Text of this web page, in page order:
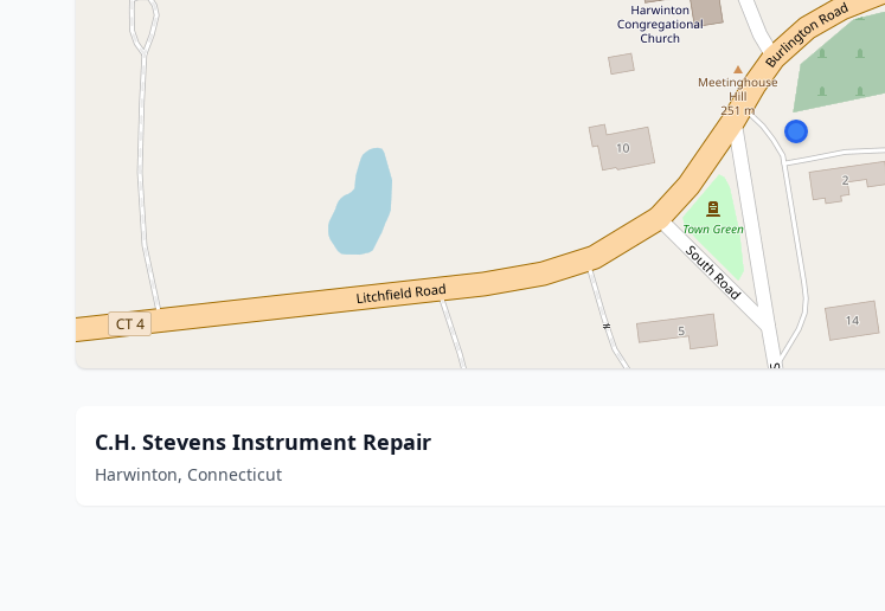
C.H. Stevens Instrument Repair
Harwinton, Connecticut